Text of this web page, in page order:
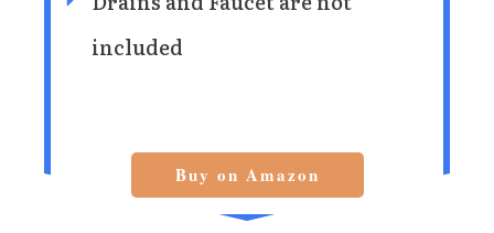
included
Buy on Amazon